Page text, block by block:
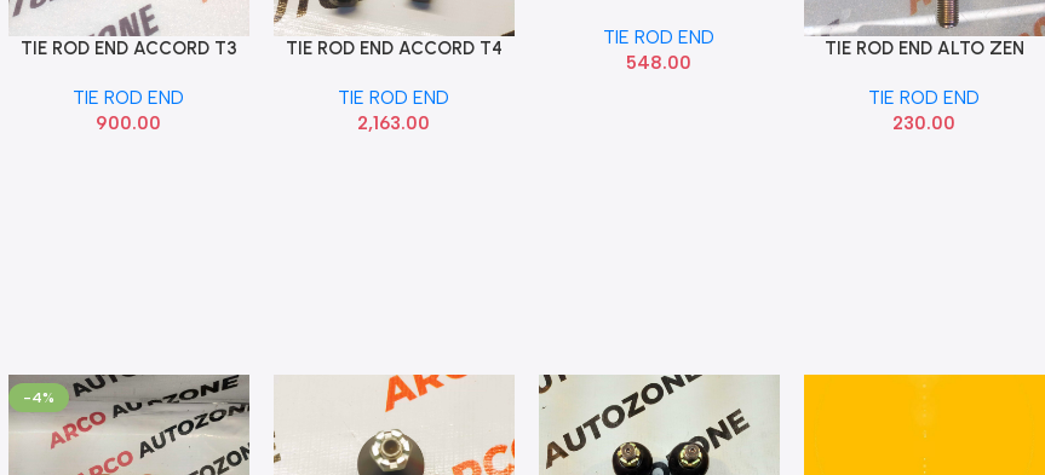
Add To Cart
TIE ROD END ACCORD T3
TIE ROD END
900.00
Add To Cart
TIE ROD END ACCORD T4
53560TA0003
TIE ROD END
2,163.00
TIE ROD END
548.00
Add To Cart
TIE ROD END ALTO ZEN
TIE ROD END
230.00
-4%